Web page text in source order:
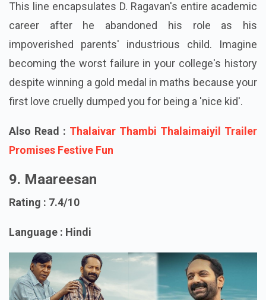
This line encapsulates D. Ragavan's entire academic
career after he abandoned his role as his
impoverished parents' industrious child. Imagine
becoming the worst failure in your college's history
despite winning a gold medal in maths because your
Also Read : Thalaivar Thambi Thalaimaiyil Trailer
9. Maareesan
Language : Hindi